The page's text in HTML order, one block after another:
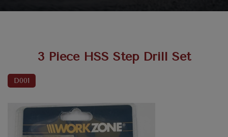
3 Piece HSS Step Drill Set
D001